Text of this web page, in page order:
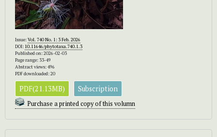
Issue:Vol. 740 No. 1: 3 Feb. 2026
DOI: 10.11646/phytotaxa.740.1.3
Published on: 2026-02-03
Page range: 33-49
Abstract views: 496
PDF downloaded: 20
PDF(21.13MB) Subscription
Purchase a printed copy of this volumn